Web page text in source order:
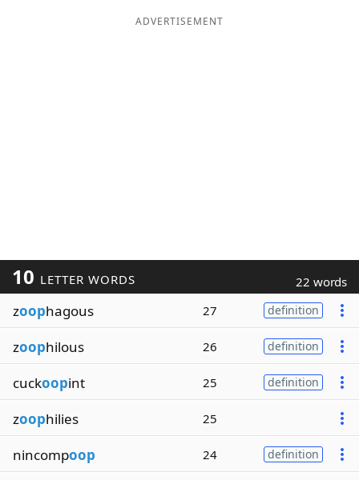
ADVERTISEMENT
10 LETTER WORDS 22 words
zoophagous 27 definition
zoophilous 26 definition
cuckoopint 25 definition
zoophilies 25
nincompoop 24 definition